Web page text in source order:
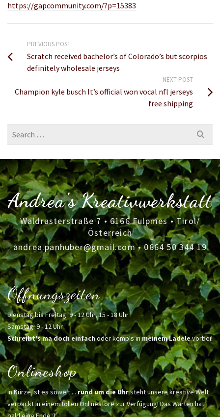
https://gapcommunity.com/?p=15383
PREVIOUS POST
Scratch received bachelor’s of Colorado’s but scorpios
definitely wholesale jerseys
NEXT POST
Champion kyle busch It’s official won vocal nfl jerseys
free shipping
Search
for:
Andrea's Kreativwerkstatt
Waldrasterstraße 7 • 6166 Fulpmes • Tirol/
Österreich
andrea.panhuber@gmail.com•0664 50 344 19
Öffnungszeiten
Dienstag bis Freitag: 9 - 12 Uhr, 15 - 18 Uhr
Samstag: 9 - 12 Uhr
Schreibt's ma doch einfachoder kemp's inmeinem Ladelevorbei!
Onlineshop
In Kürze ist es soweit ... rund um die Uhrsteht unsere kreative Welt
verpackt in einem tollen Onlinestore zur Verfügung! Das Warten hat